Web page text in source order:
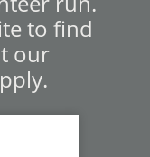
to find
our